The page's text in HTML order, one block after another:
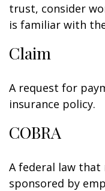
trust, consider
is familiar with
Claim
A request for
insurance policy.
COBRA
A federal law
sponsored by